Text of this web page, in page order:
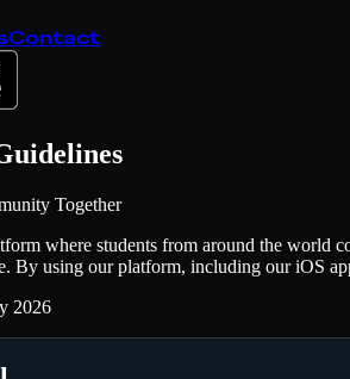
Contact
Together
where students from around the world
By using our platform, including our iOS
2026